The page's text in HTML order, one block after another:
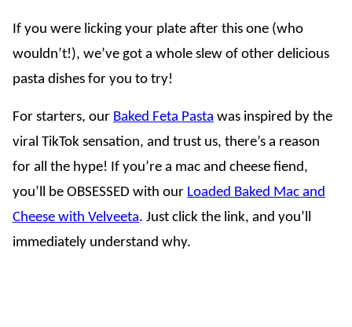
If you were licking your plate after this one (who
wouldn’t!), we’ve got a whole slew of other delicious
pasta dishes for you to try!
For starters, our Baked Feta Pasta was inspired by the
viral TikTok sensation, and trust us, there’s a reason
for all the hype! If you’re a mac and cheese fiend,
you’ll be OBSESSED with our Loaded Baked Mac and
Cheese with Velveeta. Just click the link, and you’ll
immediately understand why.